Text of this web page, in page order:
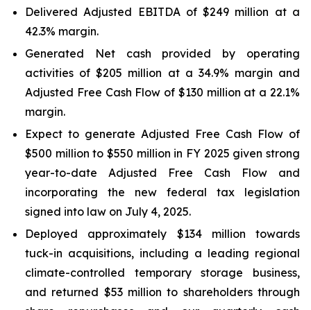
Delivered Adjusted EBITDA of $249 million at a
42.3% margin.
Generated Net cash provided by operating
activities of $205 million at a 34.9% margin and
Adjusted Free Cash Flow of $130 million at a 22.1%
margin.
Expect to generate Adjusted Free Cash Flow of
$500 million to $550 million in FY 2025 given strong
year-to-date Adjusted Free Cash Flow and
incorporating the new federal tax legislation
signed into law on July 4, 2025.
Deployed approximately $134 million towards
tuck-in acquisitions, including a leading regional
climate-controlled temporary storage business,
and returned $53 million to shareholders through